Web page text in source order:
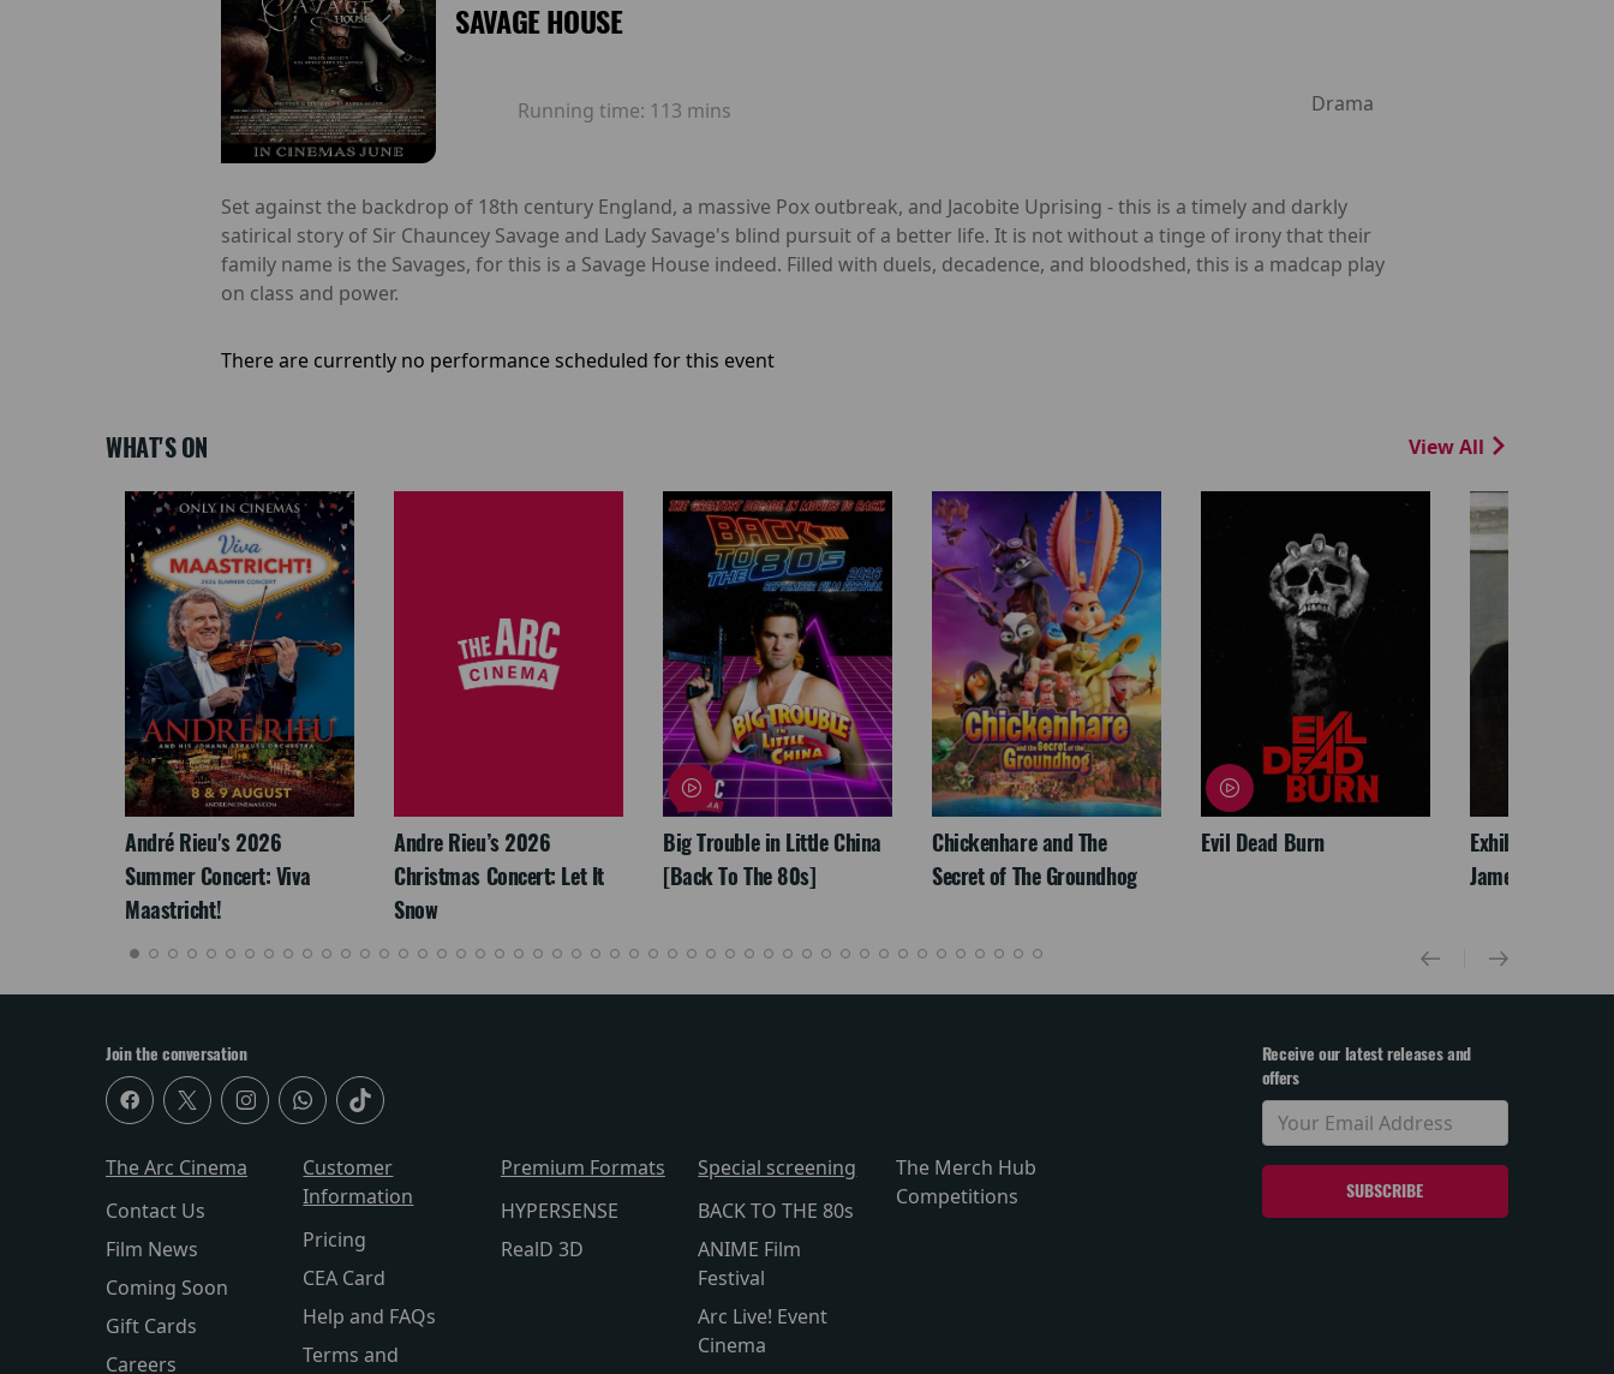
SAVAGE HOUSE
Running time: 113 mins Drama
Set against the backdrop of 18th century England, a massive Pox outbreak, and Jacobite Uprising - this is a timely and darkly
satirical story of Sir Chauncey Savage and Lady Savage's blind pursuit of a better life. It is not without a tinge of irony that their
family name is the Savages, for this is a Savage House indeed. Filled with duels, decadence, and bloodshed, this is a madcap play
on class and power.
There are currently no performance scheduled for this event
WHAT'S ON View All
André Rieu's 2026
Summer Concert: Viva
Maastricht!
Andre Rieu’s 2026
Christmas Concert: Let It
Snow
Big Trouble in Little China
[Back To The 80s]
Chickenhare and The
Secret of The Groundhog
Evil Dead Burn
Exhibition On
James McNeill
Join the conversation
The Arc Cinema
Contact Us
Film News
Coming Soon
Gift Cards
Careers
Customer
Information
Pricing
CEA Card
Help and FAQs
Terms and
Premium Formats
HYPERSENSE
RealD 3D
Special screening
BACK TO THE 80s
ANIME Film
Festival
Arc Live! Event
Cinema
The Merch Hub
Competitions
Receive our latest releases and
offers